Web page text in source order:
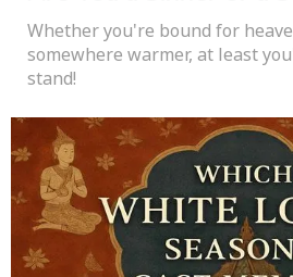
Whether you're bound for
somewhere warmer, at least
stand!